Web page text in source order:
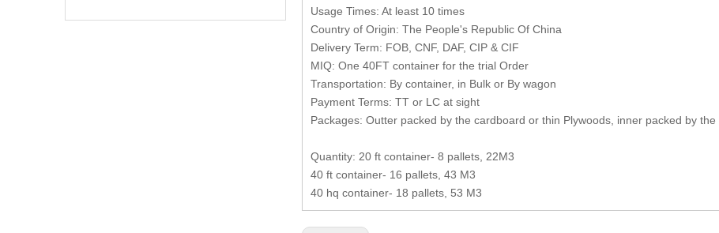
Usage Times: At least 10 times
Country of Origin: The People's Republic Of China
Delivery Term: FOB, CNF, DAF, CIP & CIF
MIQ: One 40FT container for the trial Order
Transportation: By container, in Bulk or By wagon
Payment Terms: TT or LC at sight
Packages: Outter packed by the cardboard or thin Plywoods, inner packed by
Quantity: 20 ft container- 8 pallets, 22M3
40 ft container- 16 pallets, 43 M3
40 hq container- 18 pallets, 53 M3